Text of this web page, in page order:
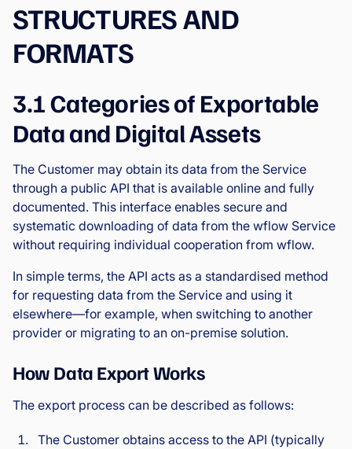
STRUCTURES AND
FORMATS
3.1 Categories of Exportable
Data and Digital Assets
The Customer may obtain its data from the Service
through a public API that is available online and fully
documented. This interface enables secure and
systematic downloading of data from the wflow Service
without requiring individual cooperation from wflow.
In simple terms, the API acts as a standardised method
for requesting data from the Service and using it
elsewhere—for example, when switching to another
provider or migrating to an on-premise solution.
How Data Export Works
The export process can be described as follows:
The Customer obtains access to the API (typically